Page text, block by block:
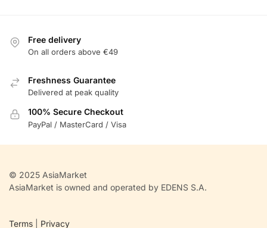
Free delivery
On all orders above €49
Freshness Guarantee
Delivered at peak quality
100% Secure Checkout
PayPal / MasterCard / Visa
© 2025 AsiaMarket
AsiaMarket is owned and operated by EDENS S.A.
Terms Privacy